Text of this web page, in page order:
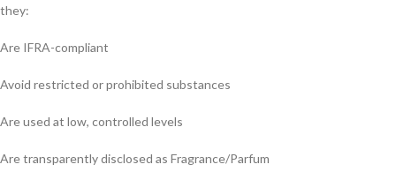
they:
Are IFRA-compliant
Avoid restricted or prohibited substances
Are used at low, controlled levels
Are transparently disclosed as Fragrance/Parfum